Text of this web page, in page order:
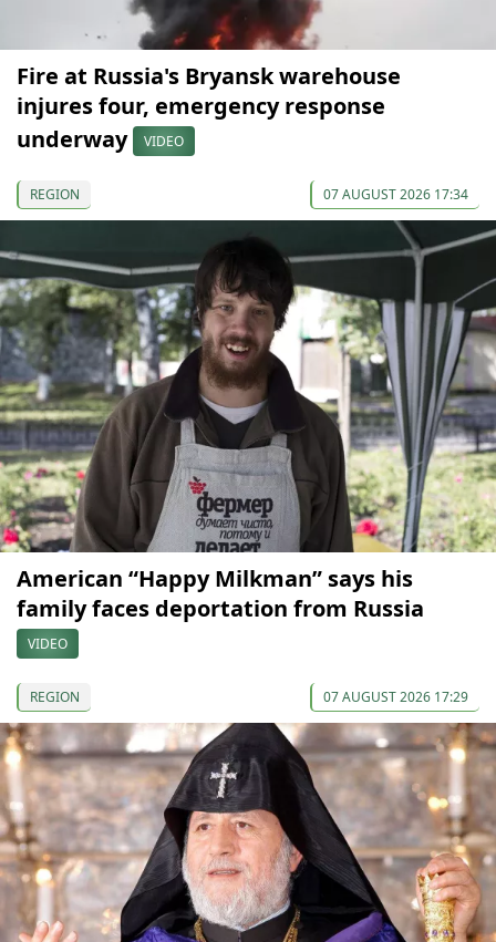
Fire at Russia's Bryansk warehouse
injures four, emergency response
underway
VIDEO
REGION 07 AUGUST 2026 17:34
American “Happy Milkman” says his
family faces deportation from Russia
VIDEO
REGION 07 AUGUST 2026 17:29